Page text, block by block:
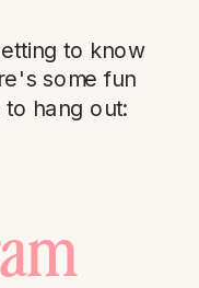
to know
some fun
hang out: